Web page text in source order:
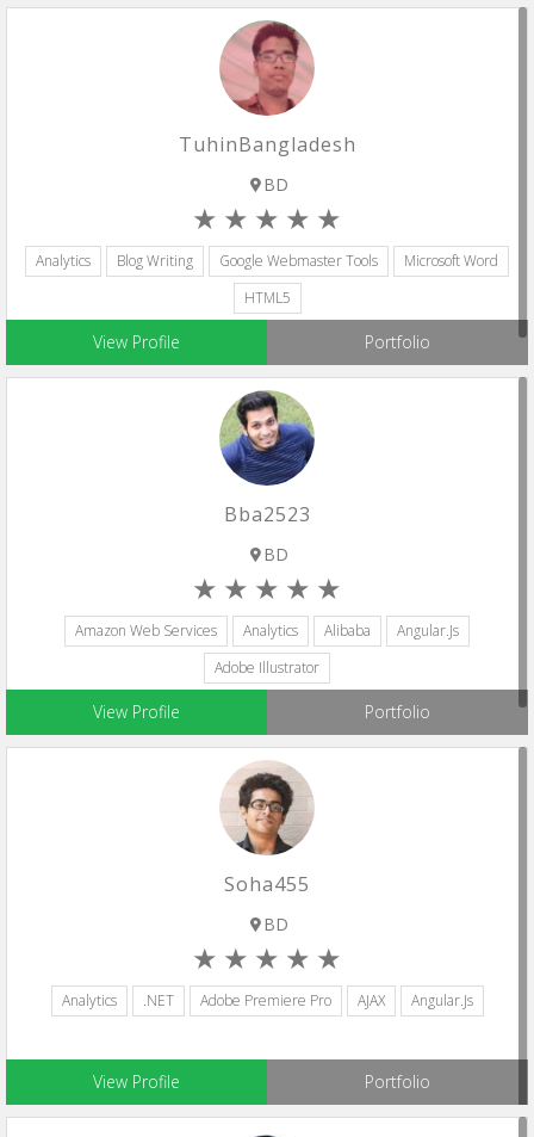
TuhinBangladesh
BD
Analytics Blog Writing Google Webmaster Tools
Microsoft Word
HTML5
View Profile Portfolio
Bba2523
BD
Amazon Web Services Analytics Alibaba
Angular.js
Adobe Illustrator
View Profile Portfolio
Soha455
BD
Analytics .NET Adobe Premiere Pro AJAX Angular.js
View Profile Portfolio